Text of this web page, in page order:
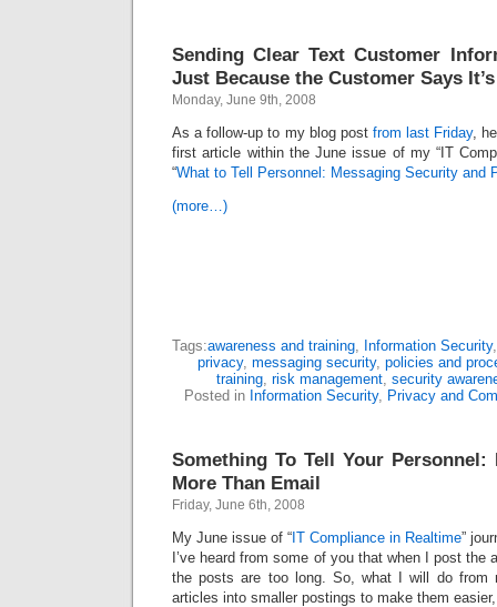
Sending Clear Text Customer
Just Because the Customer Says
Monday, June 9th, 2008
As a follow-up to my blog post from last Friday,
first article within the June issue of my “IT
“What to Tell Personnel: Messaging Security and
(more…)
Tags:awareness and training, Information Security
privacy, messaging security, policies and
training, risk management, security
Posted in Information Security, Privacy and
Something To Tell Your Personnel:
More Than Email
Friday, June 6th, 2008
My June issue of “ IT Compliance in Realtime”
I’ve heard from some of you that when I post the
the posts are too long. So, what I will do from
articles into smaller postings to make them